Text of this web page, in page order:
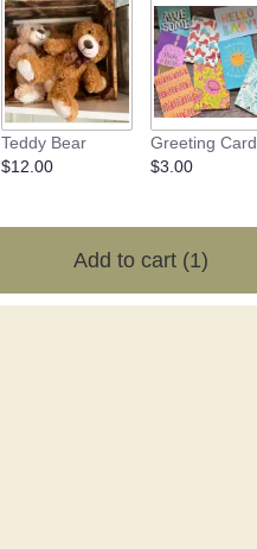
Teddy Bear
$12.00
Greeting Card
$3.00
Add to cart (1)